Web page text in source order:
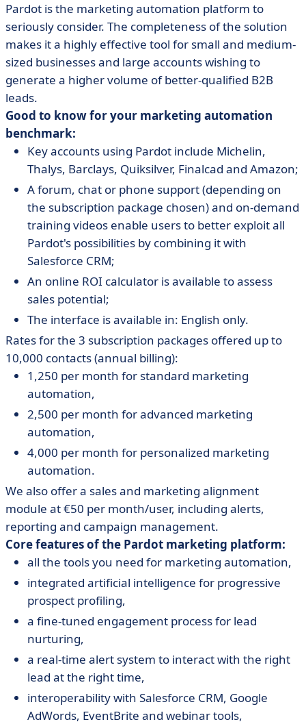
Pardot is the marketing automation platform to
seriously consider. The completeness of the solution
makes it a highly effective tool for small and medium-
sized businesses and large accounts wishing to
generate a higher volume of better-qualified B2B
leads.
Good to know for your marketing automation
benchmark:
Key accounts using Pardot include Michelin,
Thalys, Barclays, Quiksilver, Finalcad and Amazon;
A forum, chat or phone support (depending on
the subscription package chosen) and on-demand
training videos enable users to better exploit all
Pardot's possibilities by combining it with
Salesforce CRM;
An online ROI calculator is available to assess
sales potential;
The interface is available in: English only.
Rates for the 3 subscription packages offered up to
10,000 contacts (annual billing):
1,250 per month for standard marketing
automation,
2,500 per month for advanced marketing
automation,
4,000 per month for personalized marketing
automation.
We also offer a sales and marketing alignment
module at €50 per month/user, including alerts,
reporting and campaign management.
Core features of the Pardot marketing platform:
all the tools you need for marketing automation,
integrated artificial intelligence for progressive
prospect profiling,
a fine-tuned engagement process for lead
nurturing,
a real-time alert system to interact with the right
lead at the right time,
interoperability with Salesforce CRM, Google
AdWords, EventBrite and webinar tools,